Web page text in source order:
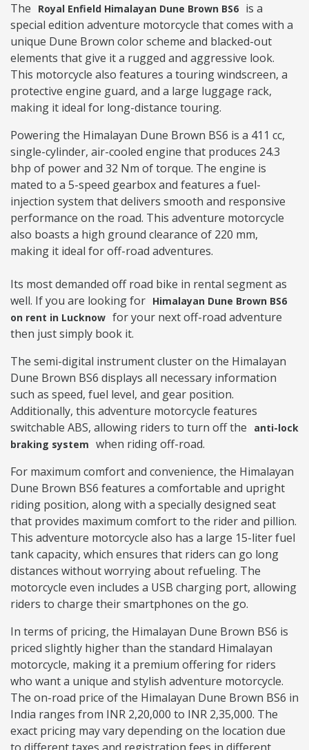
The Royal Enfield Himalayan Dune Brown BS6 is a
special edition adventure motorcycle that comes with a
unique Dune Brown color scheme and blacked-out
elements that give it a rugged and aggressive look.
This motorcycle also features a touring windscreen, a
protective engine guard, and a large luggage rack,
making it ideal for long-distance touring.
Powering the Himalayan Dune Brown BS6 is a 411 cc,
single-cylinder, air-cooled engine that produces 24.3
bhp of power and 32 Nm of torque. The engine is
mated to a 5-speed gearbox and features a fuel-
injection system that delivers smooth and responsive
performance on the road. This adventure motorcycle
also boasts a high ground clearance of 220 mm,
making it ideal for off-road adventures.
Its most demanded off road bike in rental segment as
well. If you are looking for Himalayan Dune Brown BS6
on rent in Lucknow for your next off-road adventure
then just simply book it.
The semi-digital instrument cluster on the Himalayan
Dune Brown BS6 displays all necessary information
such as speed, fuel level, and gear position.
Additionally, this adventure motorcycle features
switchable ABS, allowing riders to turn off the
anti-lock
braking system when riding off-road.
For maximum comfort and convenience, the Himalayan
Dune Brown BS6 features a comfortable and upright
riding position, along with a specially designed seat
that provides maximum comfort to the rider and pillion.
This adventure motorcycle also has a large 15-liter fuel
tank capacity, which ensures that riders can go long
distances without worrying about refueling. The
motorcycle even includes a USB charging port, allowing
riders to charge their smartphones on the go.
In terms of pricing, the Himalayan Dune Brown BS6 is
priced slightly higher than the standard Himalayan
motorcycle, making it a premium offering for riders
who want a unique and stylish adventure motorcycle.
The on-road price of the Himalayan Dune Brown BS6 in
India ranges from INR 2,20,000 to INR 2,35,000. The
exact pricing may vary depending on the location due